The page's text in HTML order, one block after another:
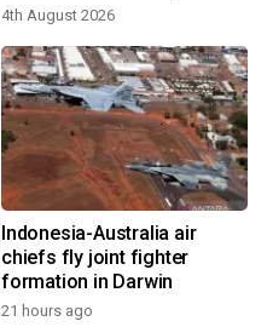
4th August 2026
Indonesia-Australia air
chiefs fly joint fighter
formation in Darwin
21 hours ago